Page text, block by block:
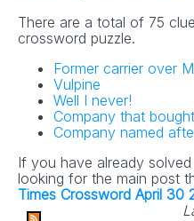
There are a total of 75
crossword puzzle.
Former carrier over
Vulpine
Well I never!
Company that
Company named
If you have already
looking for the main post
Times Crossword April 30